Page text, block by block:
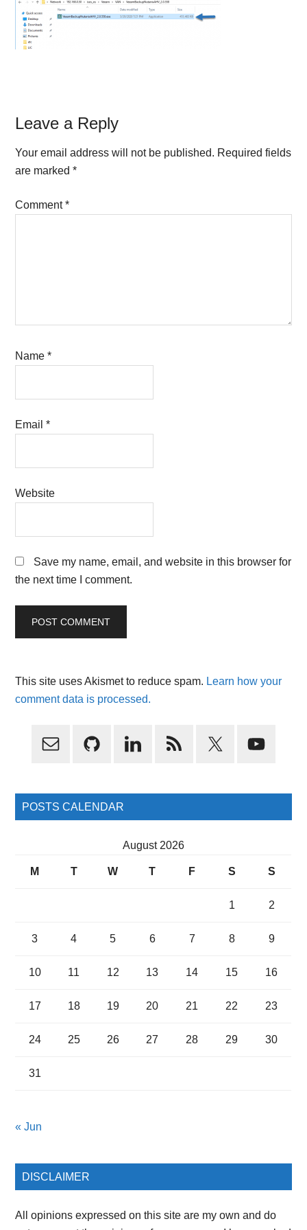
Reader
Interactions
Leave a Reply
Your email address will not be published. Required fields
are marked*
Comment*
Name*
Email*
Website
Save my name, email, and website in this browser for
the next time I comment.
This site uses Akismet to reduce spam. Learn how your
comment data is processed.
Primary
POSTS CALENDAR
August 2026
M T W T F S S
1 2
3 4 5 6 7 8 9
10 11 12 13 14 15 16
17 18 19 20 21 22 23
24 25 26 27 28 29 30
31
« Jun
DISCLAIMER
All opinions expressed on this site are my own and do